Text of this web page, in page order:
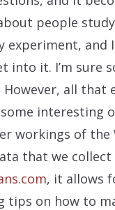
people
experiment, and
into it. I’m sure
However, all that
interesting
workings of the
that we collect
, it allows
tips on how to